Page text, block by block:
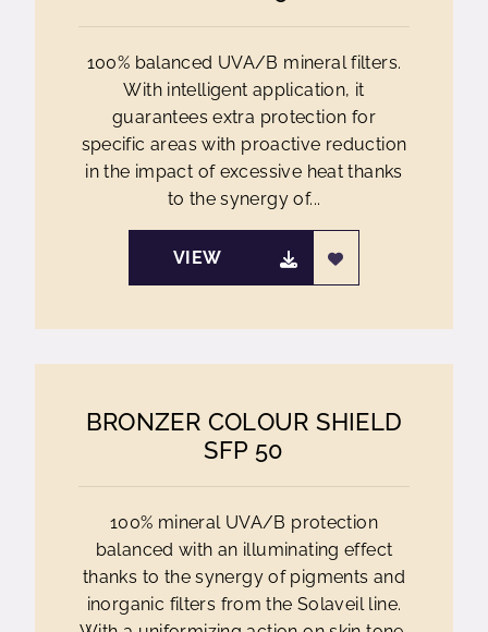
100% balanced UVA/B mineral filters.
With intelligent application, it
guarantees extra protection for
specific areas with proactive reduction
in the impact of excessive heat thanks
to the synergy of...
VIEW
BRONZER COLOUR SHIELD
SFP 50
100% mineral UVA/B protection
balanced with an illuminating effect
thanks to the synergy of pigments and
inorganic filters from the Solaveil line.